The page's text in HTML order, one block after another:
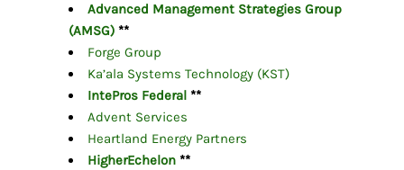
Advanced Management Strategies Group
(AMSG)**
Forge Group
Ka’ala Systems Technology (KST)
IntePros Federal **
Advent Services
Heartland Energy Partners
HigherEchelon**